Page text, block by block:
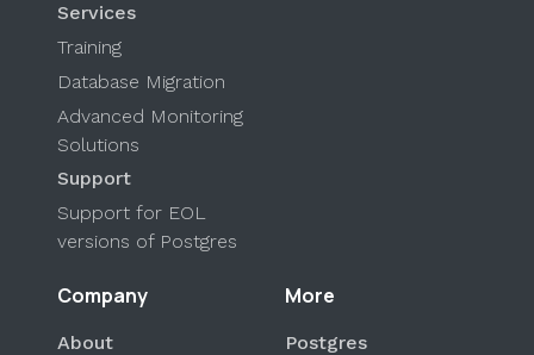
Services
Training
Database Migration
Advanced Monitoring
Solutions
Support
Support for EOL
versions of Postgres
Company
About
More
Postgres